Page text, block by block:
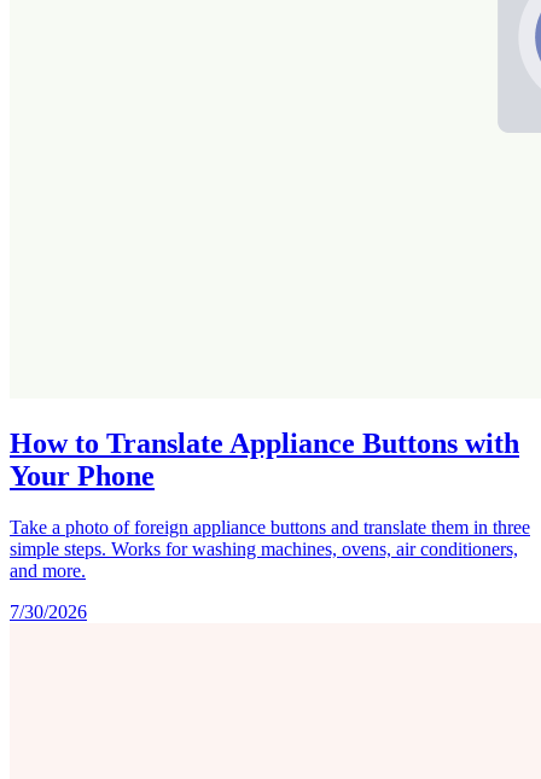
How to Translate Appliance Buttons with
Your Phone
Take a photo of foreign appliance buttons and translate them in three
simple steps. Works for washing machines, ovens, air conditioners,
and more.
7/30/2026